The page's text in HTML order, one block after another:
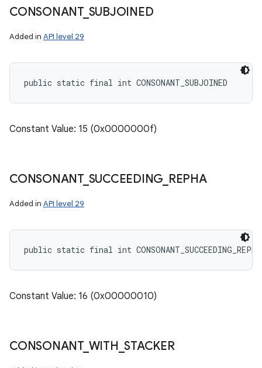
CONSONANT_ SUBJOINED
Added in API level 29
public static final int CONSONANT_SUBJOINED
Constant Value: 15 (0x0000000f)
CONSONANT_ SUCCEEDING REPHA
Added in API level 29
public static final int CONSONANT_SUCCEEDING_REPHA
Constant Value: 16 (0x00000010)
CONSONANT_ WITH _STACKER